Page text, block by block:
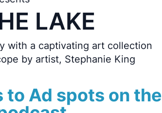
LAKE
with a captivating art collection
by artist, Stephanie King
to Ad spots on the